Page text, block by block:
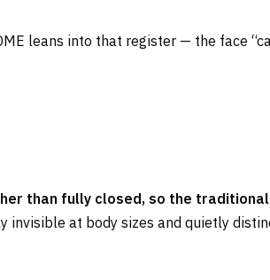
leans into that register — the face
than fully closed, so the
invisible at body sizes and quietly